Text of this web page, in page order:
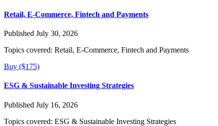
Retail, E-Commerce, Fintech and Payments
Published July 30, 2026
Topics covered: Retail, E-Commerce, Fintech and Payments
Buy ($175)
ESG & Sustainable Investing Strategies
Published July 16, 2026
Topics covered: ESG & Sustainable Investing Strategies